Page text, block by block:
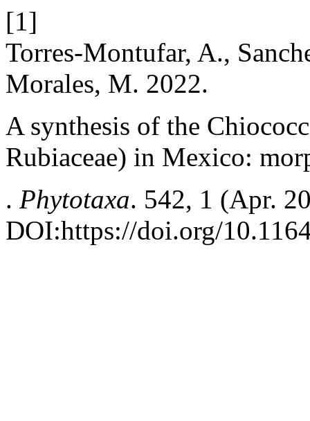
[1]
Torres-Montufar, A.,
Morales, M. 2022.
A synthesis of the
Rubiaceae) in Mexico:
. Phytotaxa. 542, 1 (Apr.
DOI:https://doi.org/